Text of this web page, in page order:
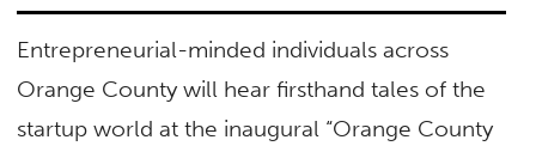
Entrepreneurial-minded individuals across
Orange County will hear firsthand tales of the
startup world at the inaugural “Orange County